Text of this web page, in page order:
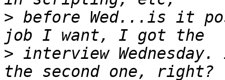
> before Wed...is it
> interview